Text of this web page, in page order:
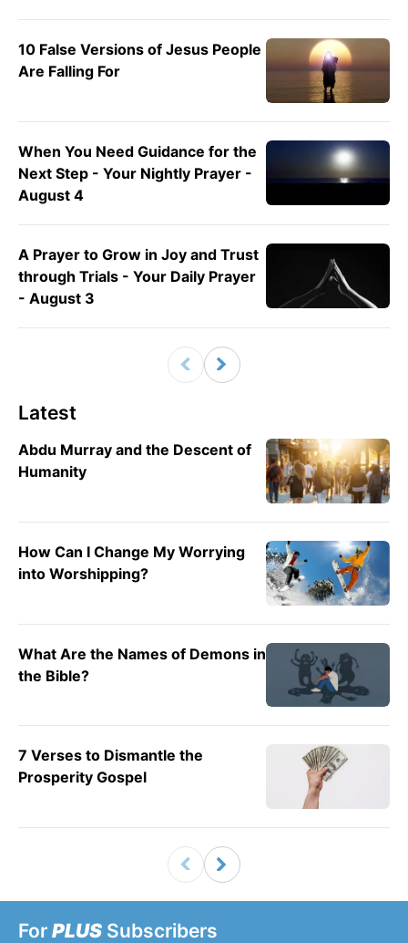
10 False Versions of Jesus People
Are Falling For
When You Need Guidance for the
Next Step - Your Nightly Prayer -
August 4
A Prayer to Grow in Joy and Trust
through Trials - Your Daily Prayer
- August 3
Latest
Abdu Murray and the Descent of
Humanity
How Can I Change My Worrying
into Worshipping?
What Are the Names of Demons in
the Bible?
7 Verses to Dismantle the
Prosperity Gospel
For PLUS Subscribers